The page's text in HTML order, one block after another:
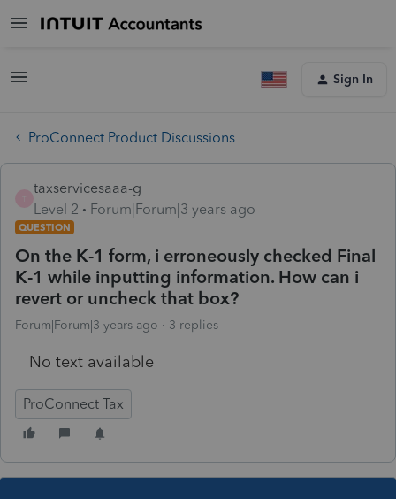
Sign In
ProConnect Product Discussions
taxservicesaaa-g
Level 2
Forum|Forum|3 years ago
QUESTION
On the K-1 form, i erroneously checked Final
K-1 while inputting information. How can i
revert or uncheck that box?
Forum|Forum|3 years ago 3 replies
No text available
ProConnect Tax